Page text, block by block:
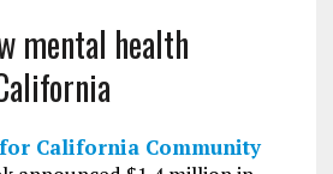
mental health
California Community